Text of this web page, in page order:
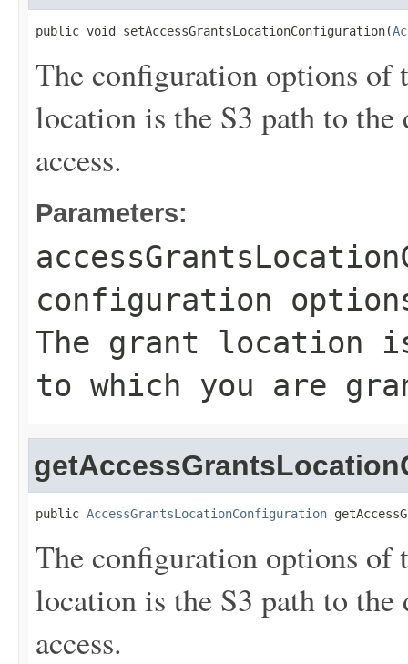
public void setAccessGrantsLocationConfiguration(
The configuration options of
location is the S3 path to
access.
Parameters:
configuration
The grant location
to which you are
public AccessGrantsLocationConfiguration
The configuration options of
location is the S3 path to
access.